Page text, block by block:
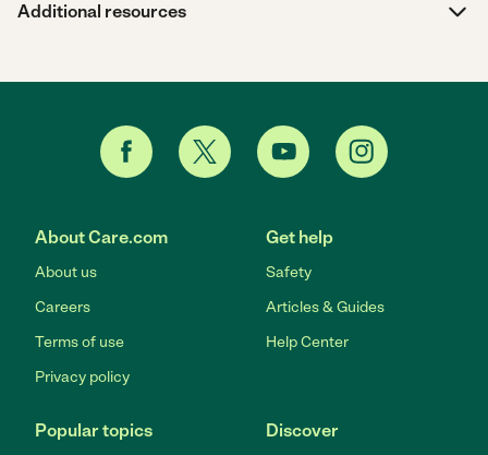
Additional resources
About Care.com
About us
Careers
Terms of use
Privacy policy
Get help
Safety
Articles & Guides
Help Center
Popular topics Discover